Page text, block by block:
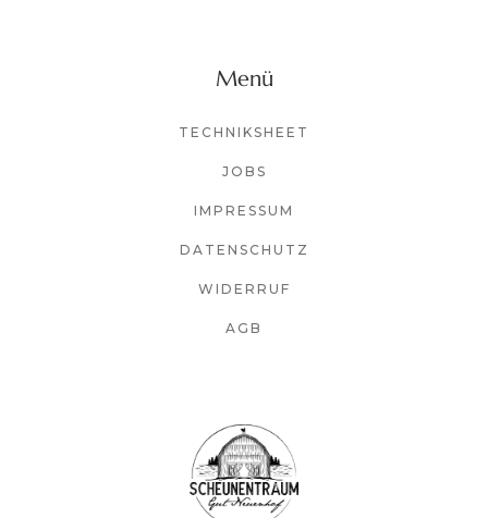
Menü
TECHNIKSHEET
JOBS
IMPRESSUM
DATENSCHUTZ
WIDERRUF
AGB